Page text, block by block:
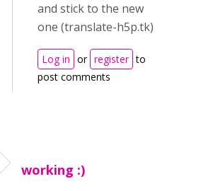
and stick to the new
one (translate-h5p.tk)
Log in or register to
post comments
working :)